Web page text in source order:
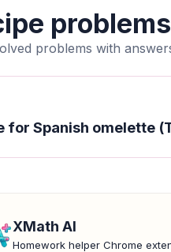
problems
problems with
for Spanish omelette
XMath AI
Homework helper Chrome